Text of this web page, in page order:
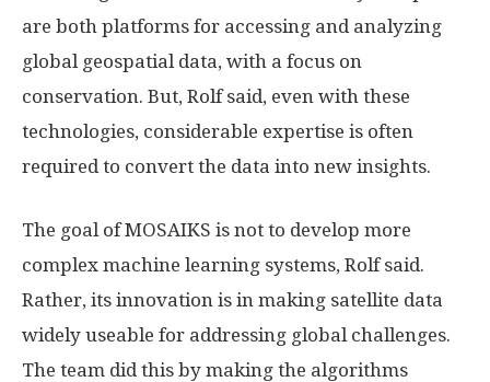
are both platforms for accessing and analyzing
global geospatial data, with a focus on
conservation. But, Rolf said, even with these
technologies, considerable expertise is often
required to convert the data into new insights.
The goal of MOSAIKS is not to develop more
complex machine learning systems, Rolf said.
Rather, its innovation is in making satellite data
widely useable for addressing global challenges.
The team did this by making the algorithms